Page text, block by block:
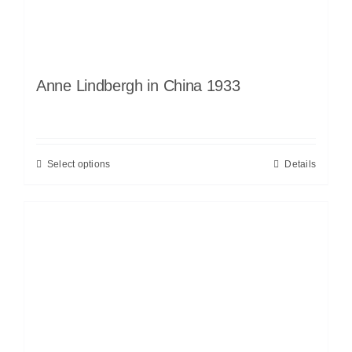
Anne Lindbergh in China 1933
Select options Details